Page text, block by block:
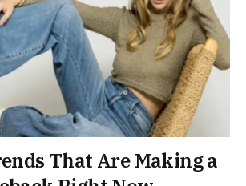
That Are Making a